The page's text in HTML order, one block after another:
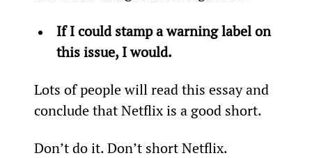
If I could stamp a warning label on
this issue, I would.
Lots of people will read this essay and
conclude that Netflix is a good short.
Don’t do it. Don’t short Netflix.